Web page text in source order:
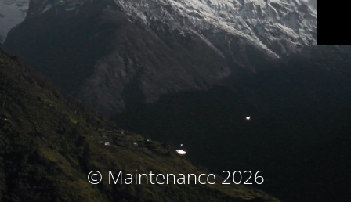
© Maintenance 2026